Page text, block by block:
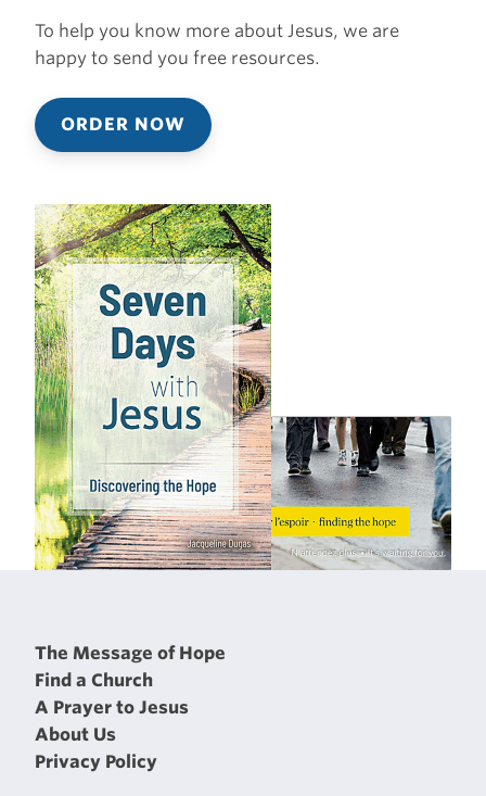
To help you know more about Jesus, we are
happy to send you free resources.
ORDER NOW
The Message of Hope
Find a Church
A Prayer to Jesus
About Us
Privacy Policy